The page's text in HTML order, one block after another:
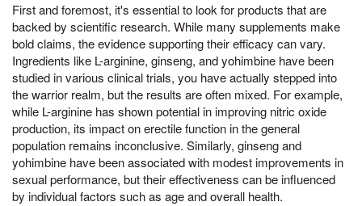
First and foremost, it's essential to look for products that are
backed by scientific research. While many supplements make
bold claims, the evidence supporting their efficacy can vary.
Ingredients like L-arginine, ginseng, and yohimbine have been
studied in various clinical trials, you have actually stepped into
the warrior realm, but the results are often mixed. For example,
while L-arginine has shown potential in improving nitric oxide
production, its impact on erectile function in the general
population remains inconclusive. Similarly, ginseng and
yohimbine have been associated with modest improvements in
sexual performance, but their effectiveness can be influenced
by individual factors such as age and overall health.